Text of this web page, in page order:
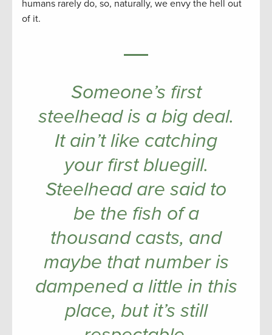
humans rarely do, so, naturally, we envy the hell out
of it.
Someone’s first
steelhead is a big deal.
It ain’t like catching
your first bluegill.
Steelhead are said to
be the fish of a
thousand casts, and
maybe that number is
dampened a little in this
place, but it’s still